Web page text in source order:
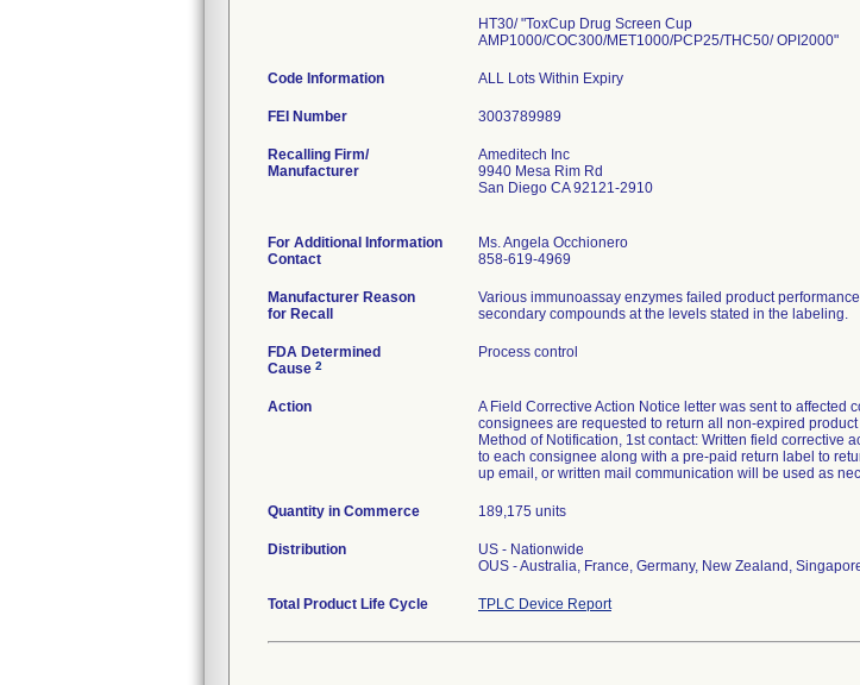
HT30/ "ToxCup Drug Screen Cup
AMP1000/COC300/MET1000/PCP25/THC50/ OPI2000"
Code Information ALL Lots Within Expiry
FEI Number
Recalling Firm/
Manufacturer
Ameditech Inc
9940 Mesa Rim Rd
San Diego CA 92121-2910
For Additional Information
Contact
Ms. Angela Occhionero
858-619-4969
Manufacturer Reason
for Recall
Various immunoassay enzymes failed product
secondary compounds at the levels stated in the labeling.
FDA Determined
Cause 2
Process control
Action
A Field Corrective Action Notice letter was sent to
consignees are requested to return all non-expired
Method of Notification, 1st contact: Written field corrective
to each consignee along with a pre-paid return label to
up email, or written mail communication will be used as
Quantity in Commerce 189,175 units
Distribution
US - Nationwide
OUS - Australia, France, Germany, New Zealand,
Total Product Life Cycle TPLC Device Report